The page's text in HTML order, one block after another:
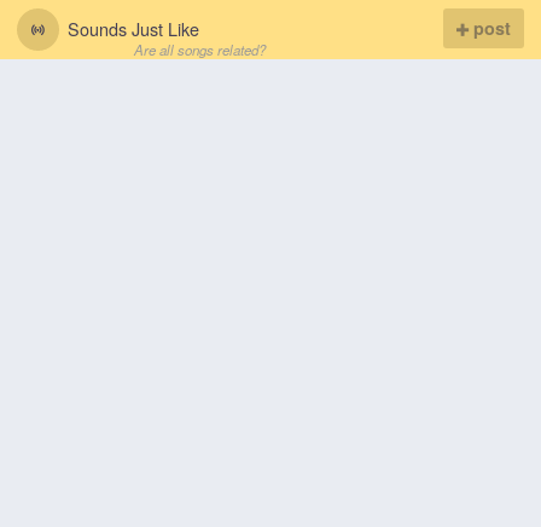
Sounds Just Like
Are all songs related?
post